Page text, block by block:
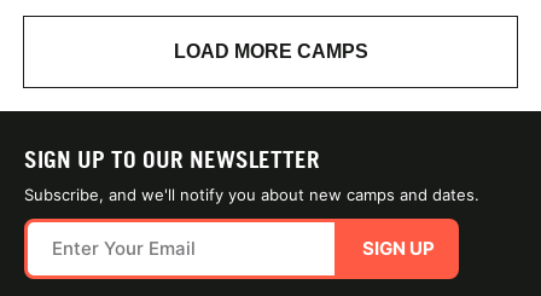
LOAD MORE CAMPS
SIGN UP TO OUR NEWSLETTER
Subscribe, and we'll notify you about new camps and dates.
SIGN UP